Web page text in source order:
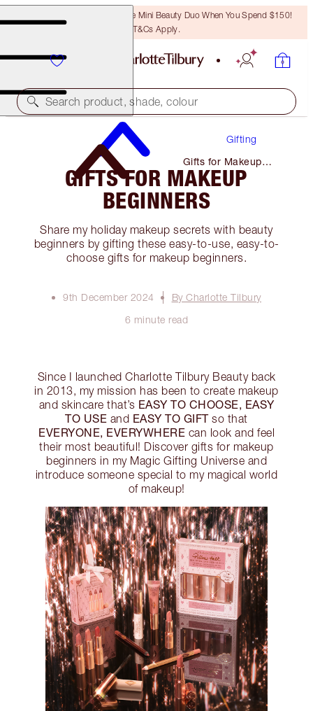
LAST CHANCE! Unlock A Free Mini Beauty Duo When You Spend $150!
T&Cs Apply.
Search product, shade, colour
Gifting
Gifts for Makeup
Beginners
GIFTS FOR MAKEUP
BEGINNERS
Share my holiday makeup secrets with beauty
beginners by gifting these easy-to-use, easy-to-
choose gifts for makeup beginners.
9th December 2024
By Charlotte Tilbury
6 minute read
Since I launched Charlotte Tilbury Beauty back
in 2013, my mission has been to create makeup
and skincare that’s EASY TO CHOOSE, EASY
TO USE and EASY TO GIFTso that
EVERYONE, EVERYWHERE can look and feel
their most beautiful! Discover gifts for makeup
beginners in my Magic Gifting Universe and
introduce someone special to my magical world
of makeup!